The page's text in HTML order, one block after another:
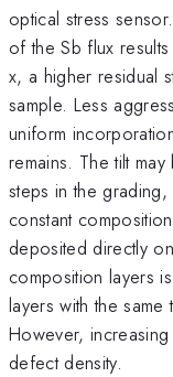
optical stress
of the Sb flux
x, a higher residual
sample. Less
uniform
remains. The tilt
steps in the
constant
deposited directly
composition layers
layers with the
However,
defect density.